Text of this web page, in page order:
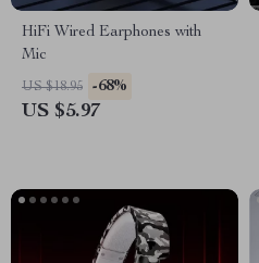
HiFi Wired Earphones with
Mic
US $18.95 -68%
US $5.97